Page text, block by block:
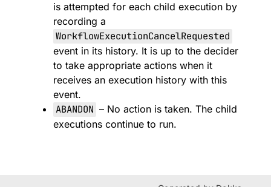
is attempted for each child execution by
recording a
WorkflowExecutionCancelRequested
event in its history. It is up to the decider
to take appropriate actions when it
receives an execution history with this
event.
ABANDON – No action is taken. The child
executions continue to run.